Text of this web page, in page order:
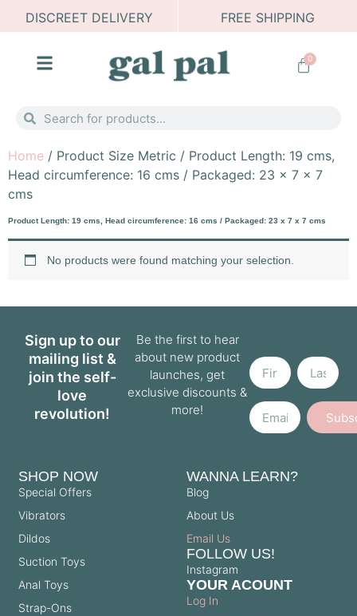
DISCREET DELIVERY FREE SHIPPING
0
Home / Product Size Metric / Product Length: 19 cms,
Head circumference: 16 cms / Packaged: 23 x 7 x 7
cms
Product Length: 19 cms, Head circumference: 16 cms / Packaged: 23 x 7 x 7 cms
No products were found matching your selection.
Sign up to our
mailing list &
join the self-
love
revolution!
Be the first to hear
about new product
launches, get
exclusive discounts &
more!
SHOP NOW
Special Offers
Vibrators
Dildos
Suction Toys
Anal Toys
Strap-Ons
WANNA LEARN?
Blog
About Us
Email Us
FOLLOW US!
Instagram
YOUR ACOUNT
Log In